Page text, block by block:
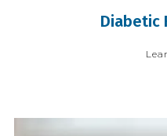
Diabetic